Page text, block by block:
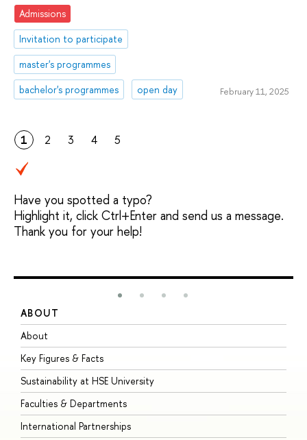
Admissions
Invitation to participate
master's programmes
bachelor's programmes
open day February 11, 2025
1 2 3 4 5
Have you spotted a typo?
Highlight it, click Ctrl+Enter and send us a message.
Thank you for your help!
ABOUT
About
Key Figures & Facts
Sustainability at HSE University
Faculties & Departments
International Partnerships